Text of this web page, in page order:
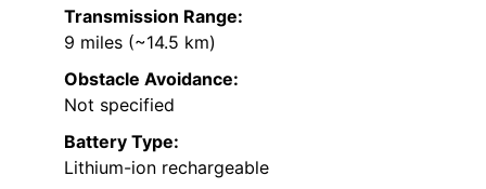
Transmission Range:
9 miles (~14.5 km)
Obstacle Avoidance:
Not specified
Battery Type:
Lithium-ion rechargeable